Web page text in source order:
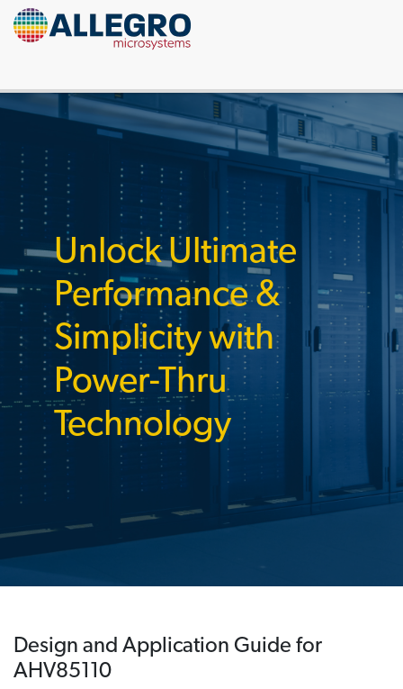
Unlock Ultimate
Performance &
Simplicity with
Power-Thru
Technology
Design and Application Guide for
AHV85110